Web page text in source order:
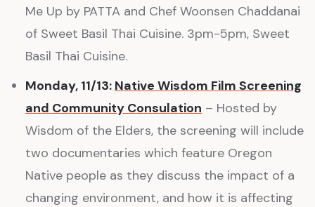
Me Up by PATTA and Chef Woonsen Chaddanai
of Sweet Basil Thai Cuisine. 3pm-5pm, Sweet
Basil Thai Cuisine.
Monday, 11/13: Native Wisdom Film Screening
and Community Consulation – Hosted by
Wisdom of the Elders, the screening will include
two documentaries which feature Oregon
Native people as they discuss the impact of a
changing environment, and how it is affecting